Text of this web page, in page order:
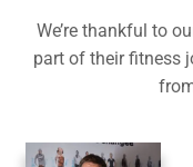
We’re thankful to
part of their fitness